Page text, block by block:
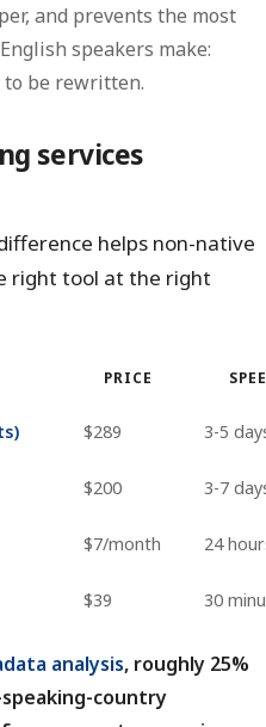
and prevents the most
speakers make:
be rewritten.
services
helps non-native
right tool at the right
PRICE
$289 3-5
$200 3-7
$7/month 24
$39 30
analysis, roughly 25%
country